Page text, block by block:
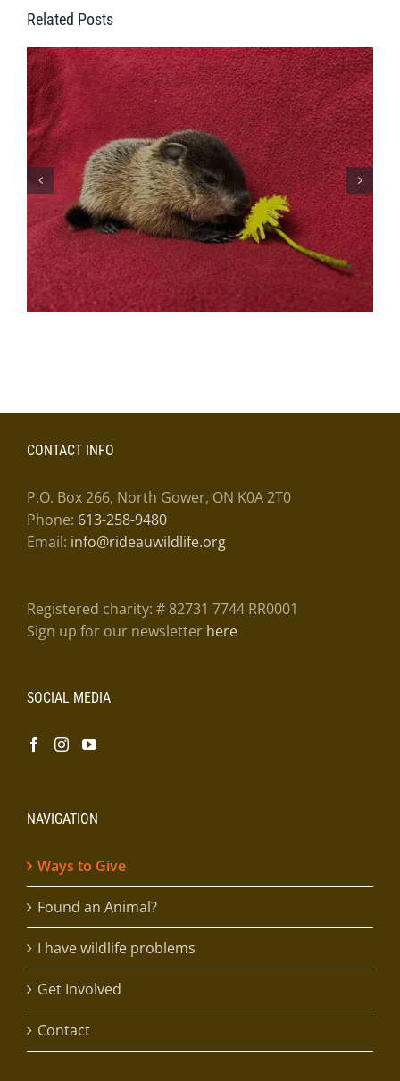
Related Posts
CONTACT INFO
P.O. Box 266, North Gower, ON K0A 2T0
Phone: 613-258-9480
Email: info@rideauwildlife.org
Registered charity: # 82731 7744 RR0001
Sign up for our newsletter here
SOCIAL MEDIA
NAVIGATION
Ways to Give
Found an Animal?
I have wildlife problems
Get Involved
Contact